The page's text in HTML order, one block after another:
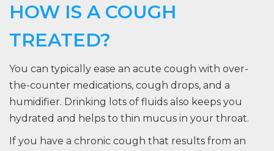
HOW IS A COUGH
TREATED?
You can typically ease an acute cough with over-
the-counter medications, cough drops, and a
humidifier. Drinking lots of fluids also keeps you
hydrated and helps to thin mucus in your throat.
If you have a chronic cough that results from an